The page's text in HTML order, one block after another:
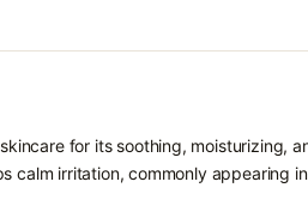
for its soothing, moisturizing,
calm irritation, commonly appearing